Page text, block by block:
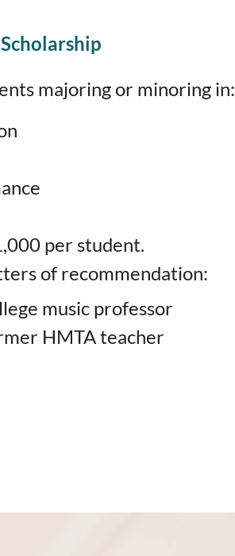
majoring or minoring in:
per student.
of recommendation:
music professor
HMTA teacher